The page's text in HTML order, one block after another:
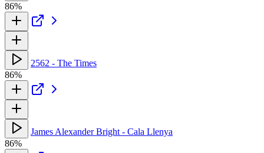
86%
2562 - The Times
86%
James Alexander Bright - Cala Llenya
86%